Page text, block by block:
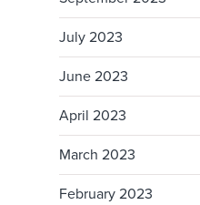
July 2023
June 2023
April 2023
March 2023
February 2023